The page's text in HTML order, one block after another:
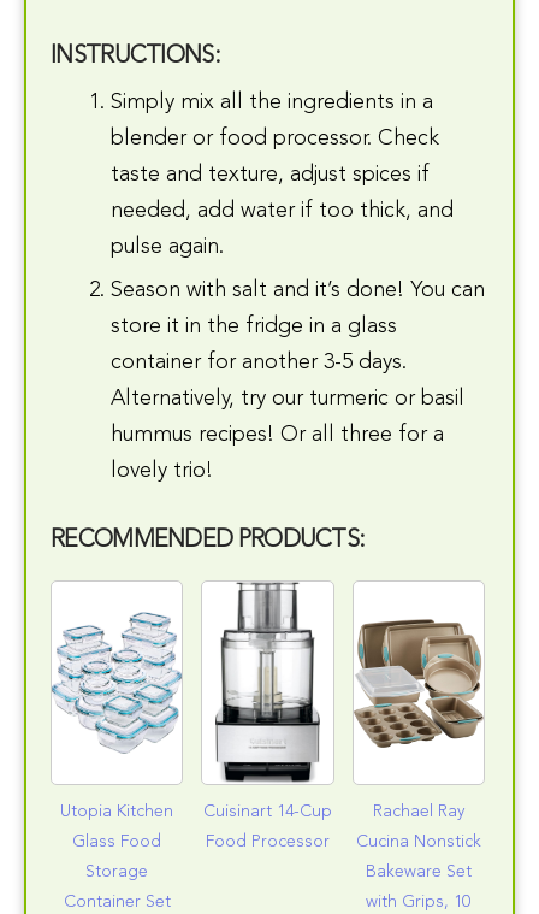
INSTRUCTIONS:
Simply mix all the ingredients in a
blender or food processor. Check
taste and texture, adjust spices if
needed, add water if too thick, and
pulse again.
Season with salt and it’s done! You can
store it in the fridge in a glass
container for another 3-5 days.
Alternatively, try our turmeric or basil
hummus recipes! Or all three for a
lovely trio!
RECOMMENDED PRODUCTS:
Utopia Kitchen
Glass Food
Storage
Container Set
Cuisinart 14-Cup
Food Processor
Rachael Ray
Cucina Nonstick
Bakeware Set
with Grips, 10